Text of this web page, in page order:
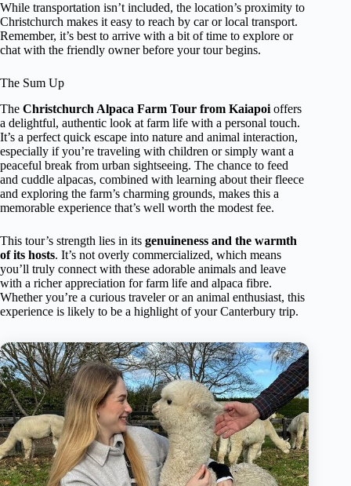
While transportation isn’t included, the location’s proximity to
Christchurch makes it easy to reach by car or local transport.
Remember, it’s best to arrive with a bit of time to explore or
chat with the friendly owner before your tour begins.
The Sum Up
The Christchurch Alpaca Farm Tour from Kaiapoi offers
a delightful, authentic look at farm life with a personal touch.
It’s a perfect quick escape into nature and animal interaction,
especially if you’re traveling with children or simply want a
peaceful break from urban sightseeing. The chance to feed
and cuddle alpacas, combined with learning about their fleece
and exploring the farm’s charming grounds, makes this a
memorable experience that’s well worth the modest fee.
This tour’s strength lies in its genuineness and the warmth
of its hosts. It’s not overly commercialized, which means
you’ll truly connect with these adorable animals and leave
with a richer appreciation for farm life and alpaca fibre.
Whether you’re a curious traveler or an animal enthusiast, this
experience is likely to be a highlight of your Canterbury trip.